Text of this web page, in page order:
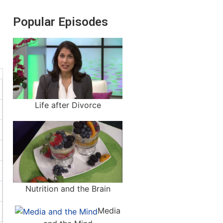
Popular Episodes
Life after Divorce
Nutrition and the Brain
Media